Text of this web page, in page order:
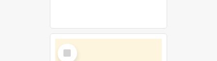
Select
Item